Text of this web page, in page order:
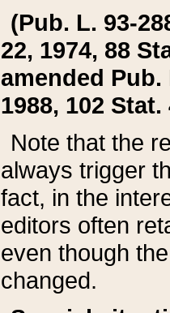
(Pub. L. 93-
22, 1974, 88
amended Pub.
1988, 102 Stat.
Note that the
always trigger
fact, in the
editors often
even though
changed.